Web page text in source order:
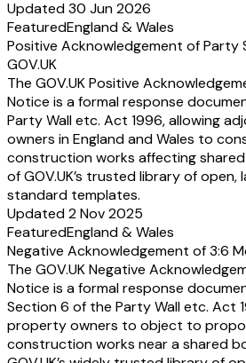
Updated 30 Jun 2026
FeaturedEngland & Wales
Positive Acknowledgement of
GOV.UK
The GOV.UK Positive
Notice is a formal response
Party Wall etc. Act 1996, allowing
owners in England and Wales to
construction works affecting
of GOV.UK’s trusted library of
standard templates.
Updated 2 Nov 2025
FeaturedEngland & Wales
Negative Acknowledgement of 3:6
The GOV.UK Negative
Notice is a formal response
Section 6 of the Party Wall etc. Act
property owners to object to
construction works near a shared